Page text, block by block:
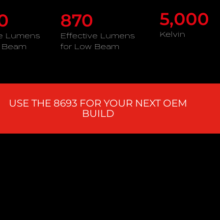
Lumens
870
Effective Lumens
for Low Beam
5,000
Kelvin
USE THE 8693 FOR YOUR NEXT OEM
BUILD